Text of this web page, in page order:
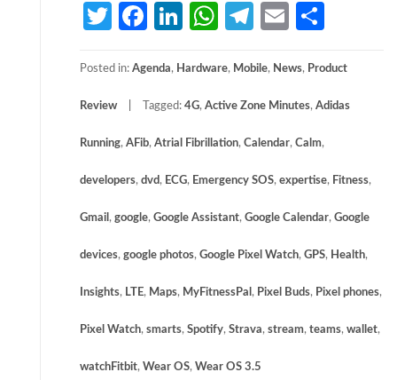
TwitterFacebook
LinkedIn
WhatsApp
Telegram
Email
Posted in: Agenda, Hardware, Mobile, News, Product
Review Tagged: 4G, Active Zone Minutes, Adidas
Running, AFib, Atrial Fibrillation, Calendar, Calm,
developers, dvd, ECG, Emergency SOS, expertise, Fitness,
Gmail , google, Google Assistant, Google Calendar, Google
devices, google photos, Google Pixel Watch, GPS, Health,
Insights, LTE, Maps, MyFitnessPal , Pixel Buds, Pixel phones,
Pixel Watch, smarts, Spotify, Strava, stream, teams, wallet,
watchFitbit, Wear OS, Wear OS 3.5